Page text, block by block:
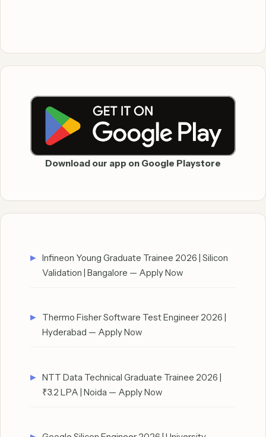
Download our app on Google Playstore
Infineon Young Graduate Trainee 2026 | Silicon
Validation | Bangalore — Apply Now
Thermo Fisher Software Test Engineer 2026 |
Hyderabad — Apply Now
NTT Data Technical Graduate Trainee 2026 |
₹3.2 LPA | Noida — Apply Now